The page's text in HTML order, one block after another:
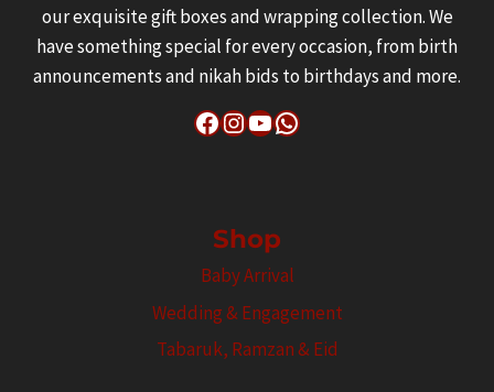
our exquisite gift boxes and wrapping collection. We
have something special for every occasion, from birth
announcements and nikah bids to birthdays and more.
Facebook
Instagram
YouTube
WhatsApp
Shop
Baby Arrival
Wedding & Engagement
Tabaruk, Ramzan & Eid